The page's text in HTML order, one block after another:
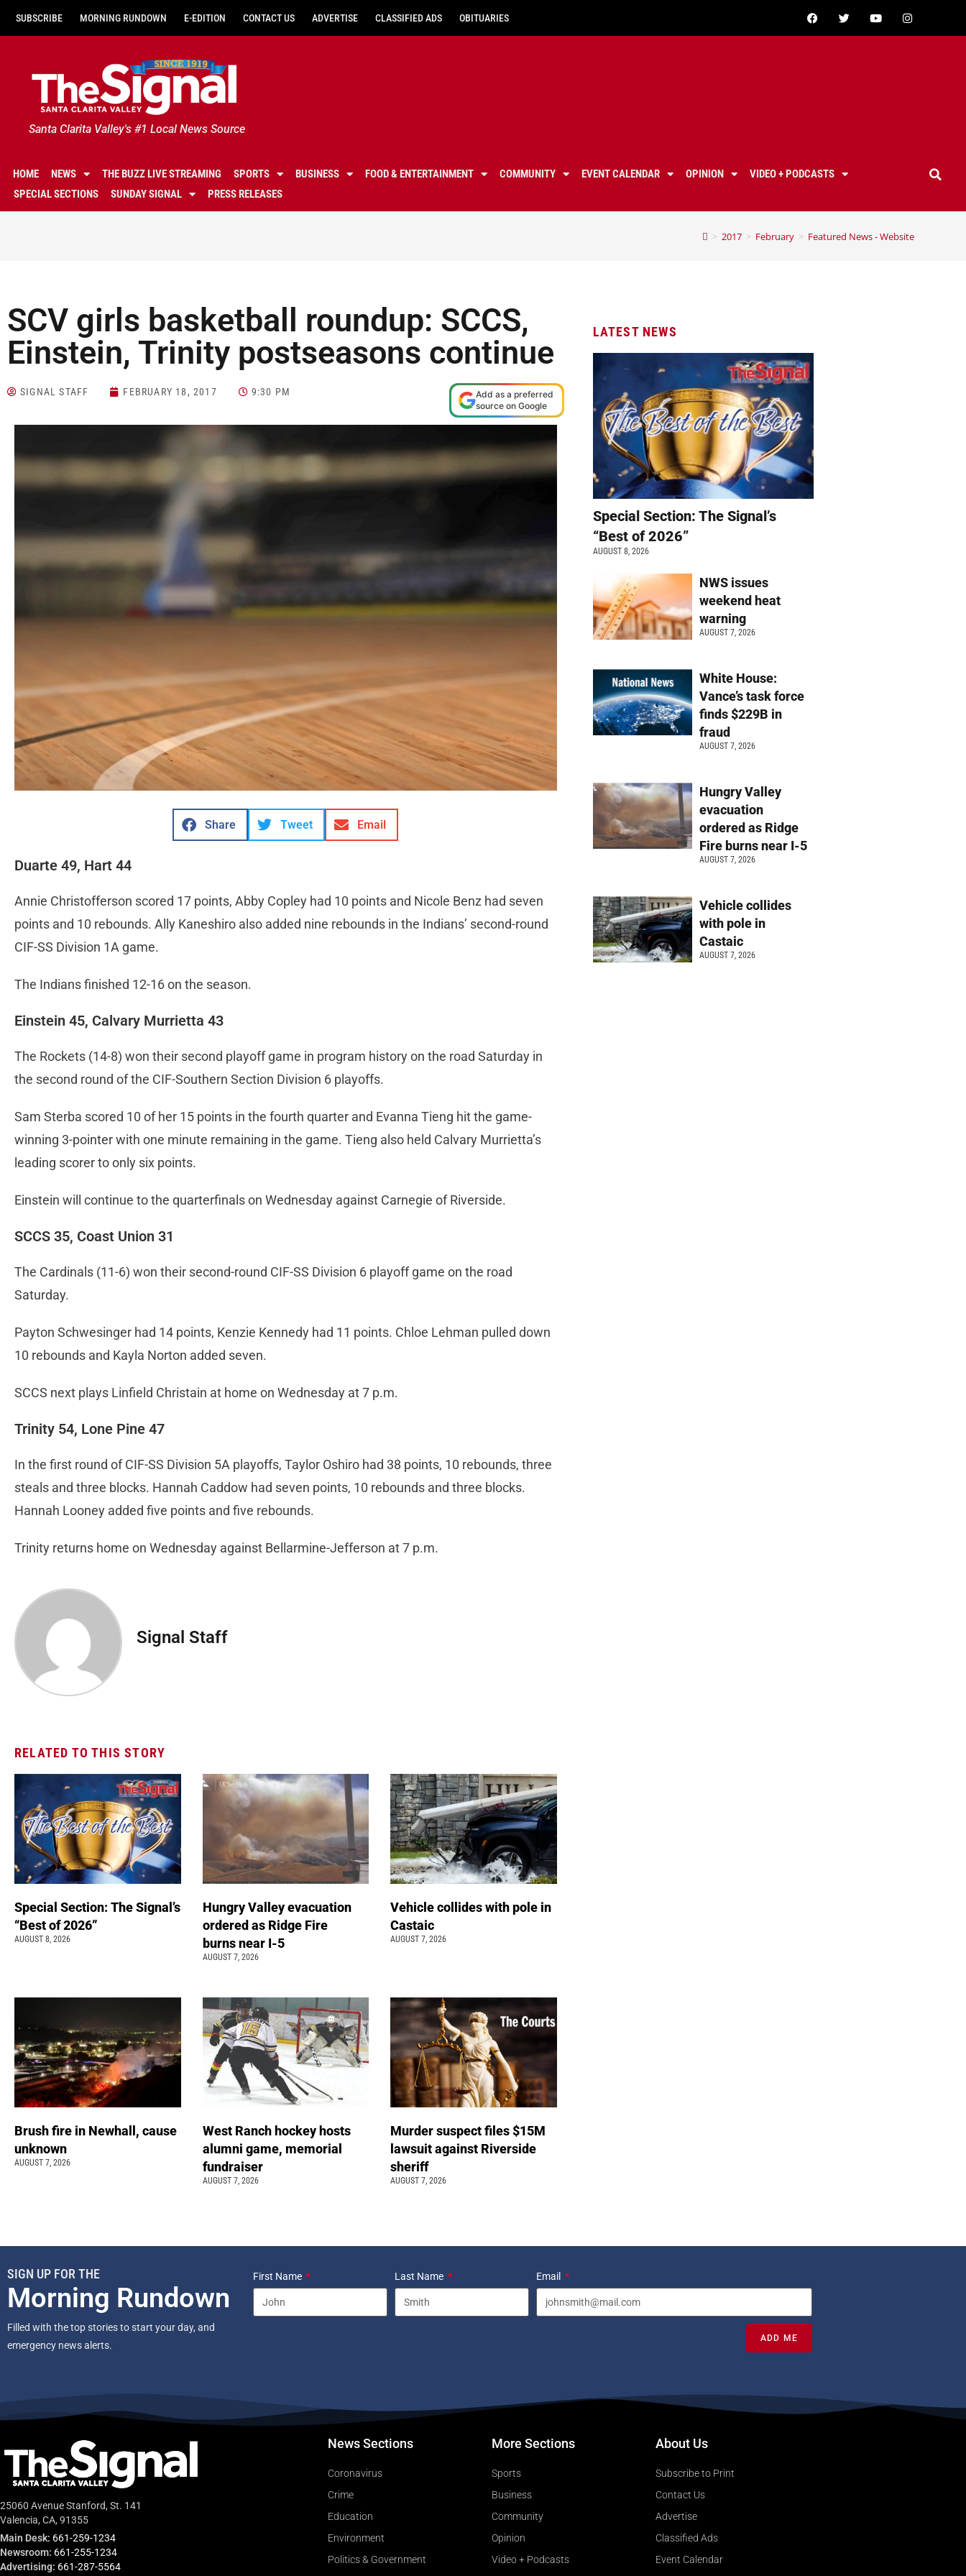
SUBSCRIBE MORNING RUNDOWN E-EDITION CONTACT US ADVERTISE CLASSIFIED ADS OBITUARIES
Santa Clarita Valley's #1 Local News Source
HOME NEWS THE BUZZ LIVE STREAMING SPORTS BUSINESS FOOD & ENTERTAINMENT COMMUNITY EVENT CALENDAR OPINION
VIDEO + PODCASTS
SPECIAL SECTIONS
SUNDAY SIGNAL PRESS RELEASES
> 2017 > February > Featured News - Website
SCV girls basketball roundup: SCCS,
Einstein, Trinity postseasons continue
SIGNAL STAFF FEBRUARY 18, 2017 9:30 PM
Add as a preferred
source on Google
Share Tweet Email
Duarte 49, Hart 44
Annie Christofferson scored 17 points, Abby Copley had 10 points and Nicole Benz had seven
points and 10 rebounds. Ally Kaneshiro also added nine rebounds in the Indians’ second-round
CIF-SS Division 1A game.
The Indians finished 12-16 on the season.
Einstein 45, Calvary Murrietta 43
The Rockets (14-8) won their second playoff game in program history on the road Saturday in
the second round of the CIF-Southern Section Division 6 playoffs.
Sam Sterba scored 10 of her 15 points in the fourth quarter and Evanna Tieng hit the game-
winning 3-pointer with one minute remaining in the game. Tieng also held Calvary Murrietta’s
leading scorer to only six points.
Einstein will continue to the quarterfinals on Wednesday against Carnegie of Riverside.
SCCS 35, Coast Union 31
The Cardinals (11-6) won their second-round CIF-SS Division 6 playoff game on the road
Saturday.
Payton Schwesinger had 14 points, Kenzie Kennedy had 11 points. Chloe Lehman pulled down
10 rebounds and Kayla Norton added seven.
SCCS next plays Linfield Christain at home on Wednesday at 7 p.m.
Trinity 54, Lone Pine 47
In the first round of CIF-SS Division 5A playoffs, Taylor Oshiro had 38 points, 10 rebounds, three
steals and three blocks. Hannah Caddow had seven points, 10 rebounds and three blocks.
Hannah Looney added five points and five rebounds.
Trinity returns home on Wednesday against Bellarmine-Jefferson at 7 p.m.
Signal Staff
RELATED TO THIS STORY
Special Section: The Signal’s
“Best of 2026”
AUGUST 8, 2026
Hungry Valley evacuation
ordered as Ridge Fire
burns near I-5
AUGUST 7, 2026
Vehicle collides with pole in
Castaic
AUGUST 7, 2026
Brush fire in Newhall, cause
unknown
AUGUST 7, 2026
West Ranch hockey hosts
alumni game, memorial
fundraiser
AUGUST 7, 2026
Murder suspect files $15M
lawsuit against Riverside
sheriff
AUGUST 7, 2026
LATEST NEWS
Special Section: The Signal’s
“Best of 2026”
AUGUST 8, 2026
NWS issues
weekend heat
warning
AUGUST 7, 2026
White House:
Vance’s task force
finds $229B in
fraud
AUGUST 7, 2026
Hungry Valley
evacuation
ordered as Ridge
Fire burns near I-5
AUGUST 7, 2026
Vehicle collides
with pole in
Castaic
AUGUST 7, 2026
SIGN UP FOR THE
Morning Rundown
Filled with the top stories to start your day, and
emergency news alerts.
First Name Last Name Email
ADD ME
25060 Avenue Stanford, St. 141
Valencia, CA, 91355
Main Desk: 661-259-1234
Newsroom: 661-255-1234
Advertising: 661-287-5564
News Sections
Coronavirus
Crime
Education
Environment
Politics & Government
More Sections
Sports
Business
Community
Opinion
Video + Podcasts
About Us
Subscribe to Print
Contact Us
Advertise
Classified Ads
Event Calendar